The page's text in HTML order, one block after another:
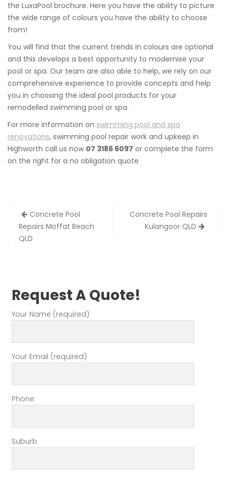
the LuxaPool brochure. Here you have the ability to picture
the wide range of colours you have the ability to choose
from!
You will find that the current trends in colours are optional
and this develops a best opportunity to modernise your
pool or spa. Our team are also able to help, we rely on our
comprehensive experience to provide concepts and help
you in choosing the ideal pool products for your
remodelled swimming pool or spa.
For more information on swimming pool and spa
renovations, swimming pool repair work and upkeep in
Highworth call us now 07 3186 6097 or complete the form
on the right for a no obligation quote
Post
navigation
Concrete Pool
Repairs Moffat Beach
QLD
Concrete Pool Repairs
Kulangoor QLD
Request A Quote!
Your Name (required)
Your Email (required)
Phone
Suburb